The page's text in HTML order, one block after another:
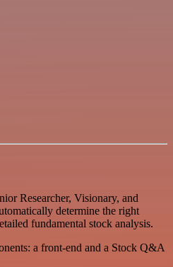
Researcher, Visionary, and
determine the right
fundamental stock analysis.
a front-end and a Stock Q&A